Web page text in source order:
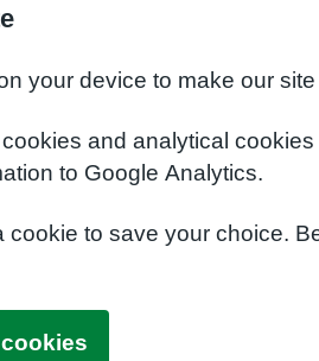
your device to make our site
and analytical
to Google Analytics.
to save your choice.